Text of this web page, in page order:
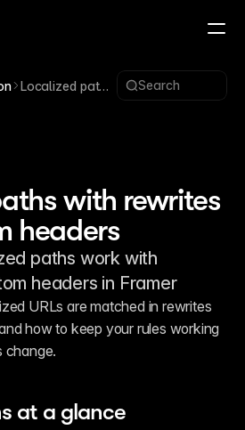
Localized paths
Search
with rewrites
headers
paths work with
headers in Framer
URLs are matched in rewrites
how to keep your rules working
change.
at a glance